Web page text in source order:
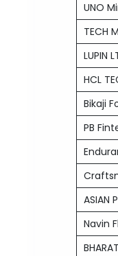
UNO
TECH
LUPIN
HCL
Bikaji
PB
ASIAN
Navin